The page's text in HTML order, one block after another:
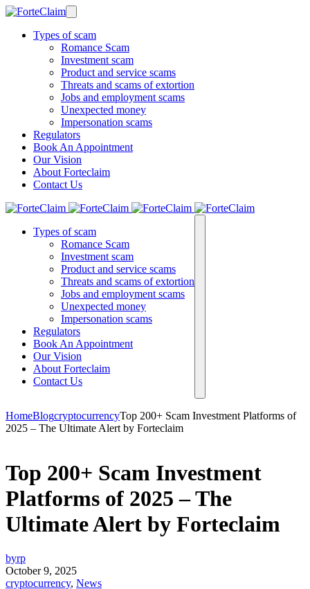
Types of scam
Romance Scam
Investment scam
Product and service scams
Threats and scams of extortion
Jobs and employment scams
Unexpected money
Impersonation scams
Regulators
Book An Appointment
Our Vision
About Forteclaim
Contact Us
Types of scam
Romance Scam
Investment scam
Product and service scams
Threats and scams of extortion
Jobs and employment scams
Unexpected money
Impersonation scams
Regulators
Book An Appointment
Our Vision
About Forteclaim
Contact Us
HomeBlogcryptocurrencyTop 200+ Scam Investment Platforms of
2025 – The Ultimate Alert by Forteclaim
Top 200+ Scam Investment
Platforms of 2025 – The
Ultimate Alert by Forteclaim
byrp
October 9, 2025
cryptocurrency, News